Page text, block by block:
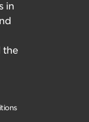
in
the